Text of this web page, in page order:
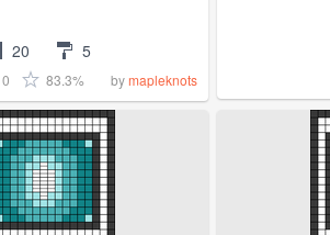
20 5
0 83.3% bymapleknots